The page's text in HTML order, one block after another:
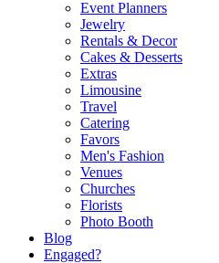
Event Planners
Jewelry
Rentals & Decor
Cakes & Desserts
Extras
Limousine
Travel
Catering
Favors
Men's Fashion
Venues
Churches
Florists
Photo Booth
Blog
Engaged?